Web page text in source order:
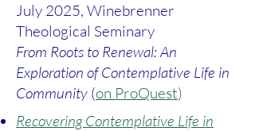
July 2025, Winebrenner
Theological Seminary
From Roots to Renewal: An
Exploration of Contemplative Life in
Community (on ProQuest)
Recovering Contemplative Life in